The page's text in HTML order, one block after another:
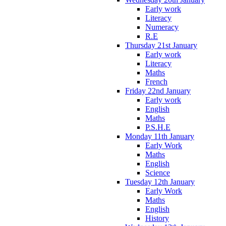
Early work
Literacy
Numeracy
R.E
Thursday 21st January
Early work
Literacy
Maths
French
Friday 22nd January
Early work
English
Maths
P.S.H.E
Monday 11th January
Early Work
Maths
English
Science
Tuesday 12th January
Early Work
Maths
English
History